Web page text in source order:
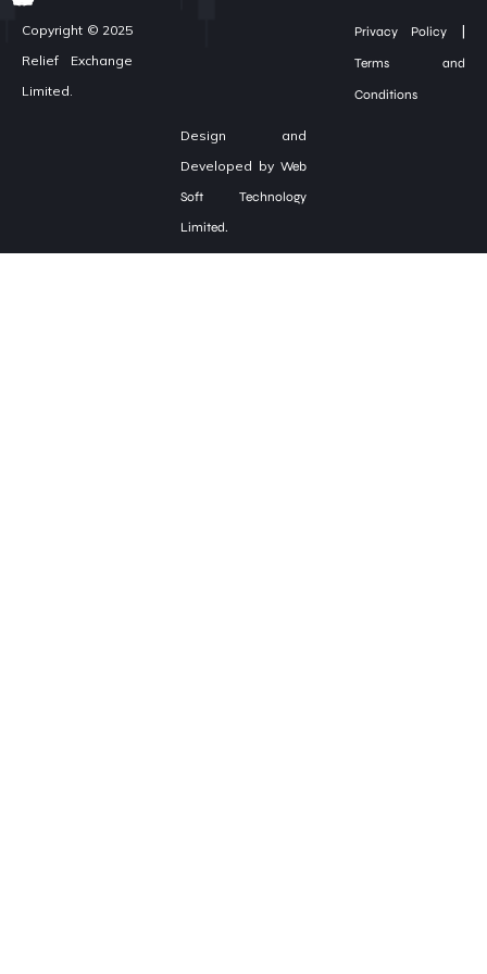
Copyright © 2025
Relief Exchange
Limited.
Privacy Policy |
Terms and
Conditions
Design and
Developed by Web
Soft Technology
Limited.